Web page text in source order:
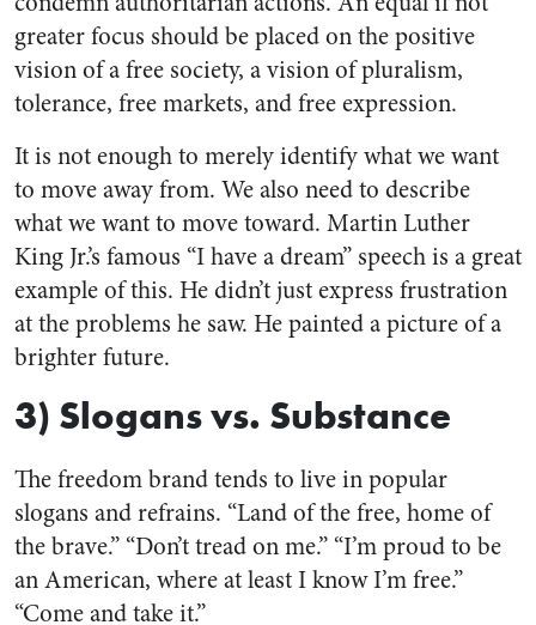
greater focus should be placed on the positive
vision of a free society, a vision of pluralism,
tolerance, free markets, and free expression.
It is not enough to merely identify what we want
to move away from. We also need to describe
what we want to move toward. Martin Luther
King Jr.’s famous “I have a dream” speech is a great
example of this. He didn’t just express frustration
at the problems he saw. He painted a picture of a
brighter future.
3) Slogans vs. Substance
The freedom brand tends to live in popular
slogans and refrains. “Land of the free, home of
the brave.” “Don’t tread on me.” “I’m proud to be
an American, where at least I know I’m free.”
“Come and take it.”